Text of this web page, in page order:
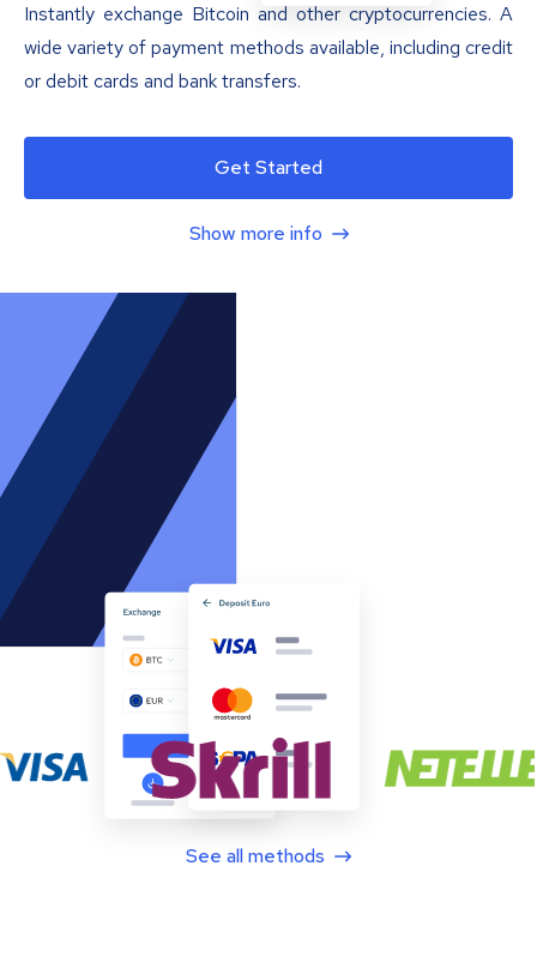
Instantly exchange Bitcoin and other cryptocurrencies. A
wide variety of payment methods available, including credit
or debit cards and bank transfers.
Get Started
Show more info
See all methods